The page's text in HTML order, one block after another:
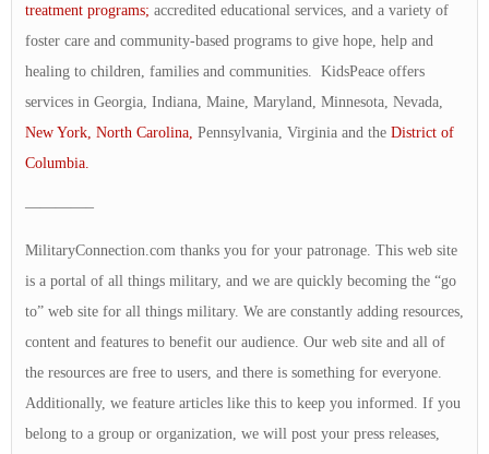
treatment programs; accredited educational services, and a variety of
foster care and community-based programs to give hope, help and
healing to children, families and communities. KidsPeace offers
services in Georgia, Indiana, Maine, Maryland, Minnesota, Nevada,
New York, North Carolina, Pennsylvania, Virginia and the District of
Columbia.
————–
MilitaryConnection.com thanks you for your patronage. This web site
is a portal of all things military, and we are quickly becoming the “go
to” web site for all things military. We are constantly adding resources,
content and features to benefit our audience. Our web site and all of
the resources are free to users, and there is something for everyone.
Additionally, we feature articles like this to keep you informed. If you
belong to a group or organization, we will post your press releases,